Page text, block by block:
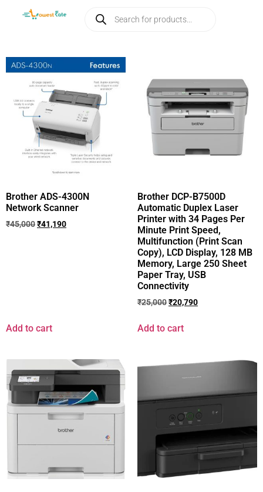
Brother ADS-4300N
Network Scanner
₹45,000₹41,190
Add to cart
Brother DCP-B7500D
Automatic Duplex Laser
Printer with 34 Pages Per
Minute Print Speed,
Multifunction (Print Scan
Copy), LCD Display, 128 MB
Memory, Large 250 Sheet
Paper Tray, USB
Connectivity
₹25,000₹20,790
Add to cart